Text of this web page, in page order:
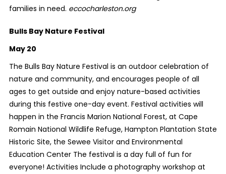
families in need. eccocharleston.org
Bulls Bay Nature Festival
May 20
The Bulls Bay Nature Festival is an outdoor celebration of
nature and community, and encourages people of all
ages to get outside and enjoy nature-based activities
during this festive one-day event. Festival activities will
happen in the Francis Marion National Forest, at Cape
Romain National Wildlife Refuge, Hampton Plantation State
Historic Site, the Sewee Visitor and Environmental
Education Center The festival is a day full of fun for
everyone! Activities Include a photography workshop at